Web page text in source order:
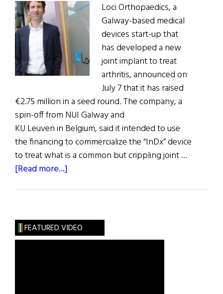
Loci Orthopaedics, a
Galway-based medical
devices start-up that
has developed a new
joint implant to treat
arthritis, announced on
July 7 that it has raised
€2.75 million in a seed round. The company, a
spin-off from NUI Galway and
KU Leuven in Belgium, said it intended to use
the financing to commercialize the “InDx” device
to treat what is a common but crippling joint …
[Read more...]
Offers
New
FEATURED VIDEO